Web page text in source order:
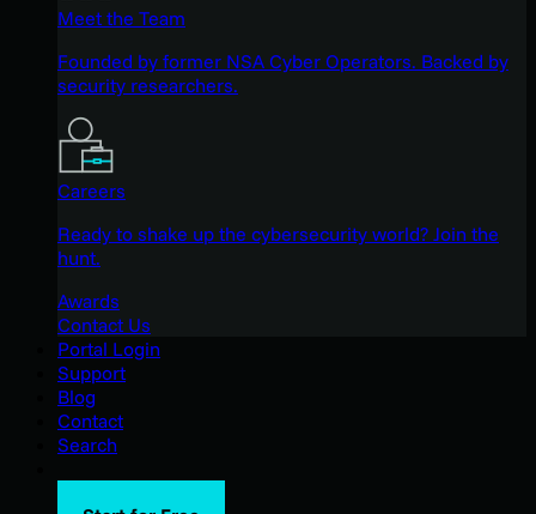
Meet the Team
Founded by former NSA Cyber Operators. Backed by
security researchers.
Careers
Ready to shake up the cybersecurity world? Join the
hunt.
Awards
Contact Us
Portal Login
Support
Blog
Contact
Search